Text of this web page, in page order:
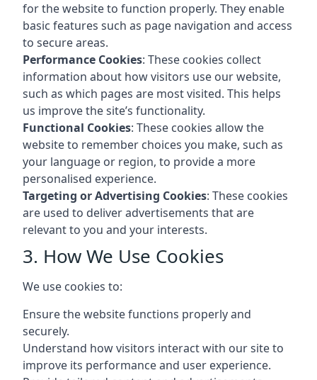
for the website to function properly. They enable
basic features such as page navigation and access
to secure areas.
Performance Cookies: These cookies collect
information about how visitors use our website,
such as which pages are most visited. This helps
us improve the site’s functionality.
Functional Cookies: These cookies allow the
website to remember choices you make, such as
your language or region, to provide a more
personalised experience.
Targeting or Advertising Cookies: These cookies
are used to deliver advertisements that are
relevant to you and your interests.
3. How We Use Cookies
We use cookies to:
Ensure the website functions properly and
securely.
Understand how visitors interact with our site to
improve its performance and user experience.